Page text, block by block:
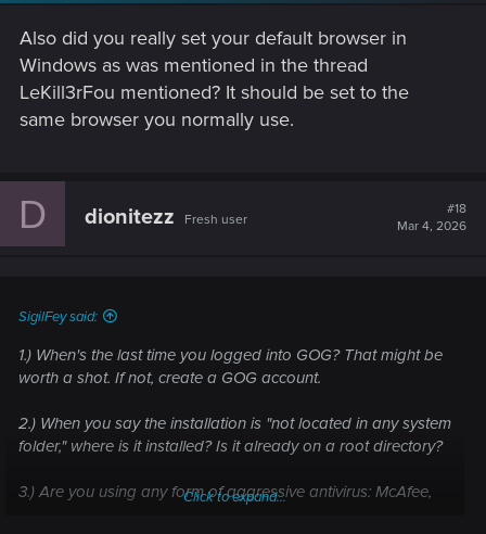
Also did you really set your default browser in
Windows as was mentioned in the thread
LeKill3rFou mentioned? It should be set to the
same browser you normally use.
D dionitezz Fresh user
#18
Mar 4, 2026
SigilFey said:
1.) When's the last time you logged into GOG? That might be
worth a shot. If not, create a GOG account.
2.) When you say the installation is "not located in any system
folder," where is it installed? Is it already on a root directory?
3.) Are you using any form of aggressive antivirus: McAfee,
Click to expand...